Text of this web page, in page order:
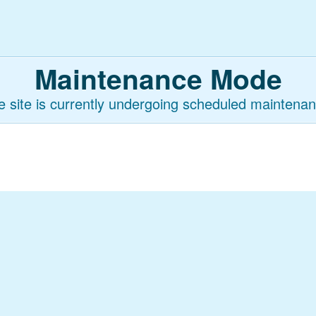
Maintenance Mode
site is currently undergoing scheduled